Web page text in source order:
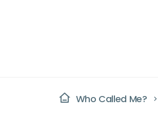
Who Called Me?